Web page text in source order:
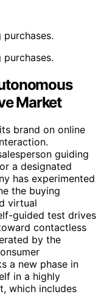
Market
brand on online
guiding
a designated
has experimented
the buying
virtual
guided test drives
contactless
by the
a new phase in
in a highly
which includes